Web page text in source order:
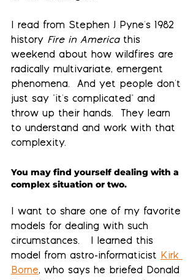
I read from Stephen J Pyne's 1982
history Fire in America this
weekend about how wildfires are
radically multivariate, emergent
phenomena.  And yet people don't
just say "it's complicated" and
throw up their hands.  They learn
to understand and work with that
complexity.
You may find yourself dealing with a
complex situation or two.
I want to share one of my favorite
models for dealing with such
circumstances.   I learned this
model from astro-informaticist Kirk
Borne, who says he briefed Donald